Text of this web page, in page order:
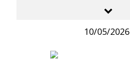
10/05/2026